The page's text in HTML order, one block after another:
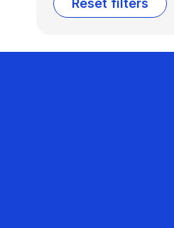
Reset filters